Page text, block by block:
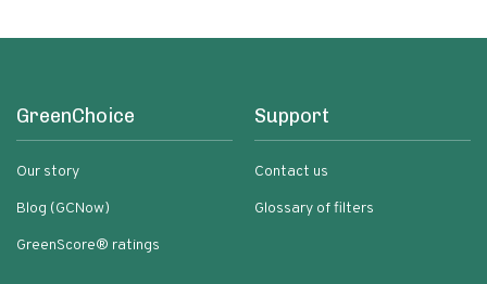
GreenChoice
Our story
Blog (GCNow)
GreenScore® ratings
Support
Contact us
Glossary of filters